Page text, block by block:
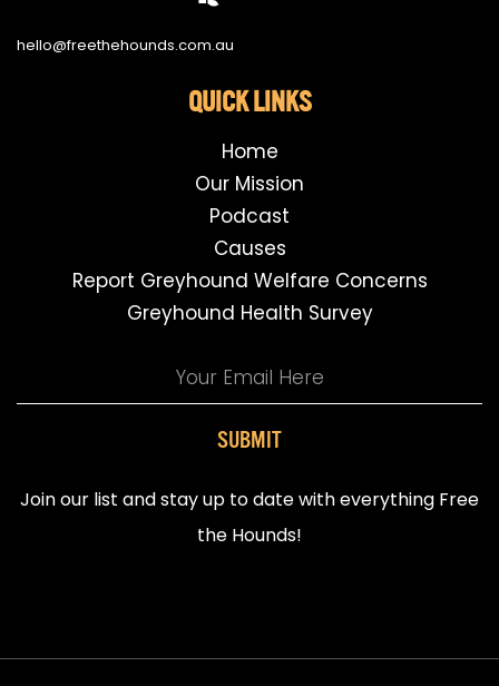
hello@freethehounds.com.au
QUICK LINKS
Home
Our Mission
Podcast
Causes
Report Greyhound Welfare Concerns
Greyhound Health Survey
SUBMIT
Join our list and stay up to date with everything Free
the Hounds!